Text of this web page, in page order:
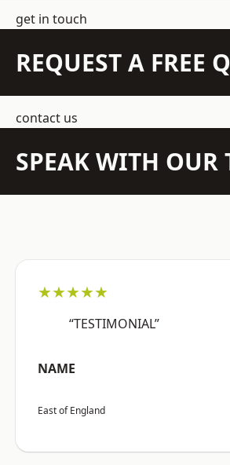
get in touch
REQUEST A FREE
contact us
SPEAK WITH OUR
★★★★★
“TESTIMONIAL”
NAME
East of England